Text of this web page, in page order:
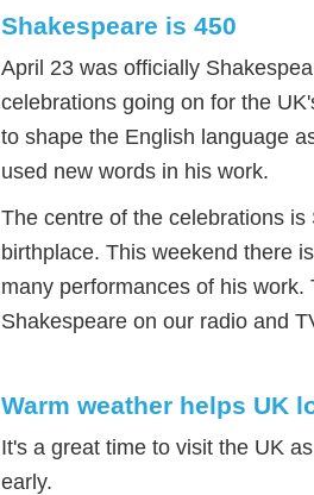
Shakespeare is 450
April 23 was officially
celebrations going on for the
to shape the English language
used new words in his work.
The centre of the celebrations
birthplace. This weekend there
many performances of his
Shakespeare on our radio and
Warm weather helps UK
It's a great time to visit the UK
early.